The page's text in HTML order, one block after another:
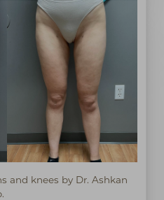
and knees by Dr. Ashkan